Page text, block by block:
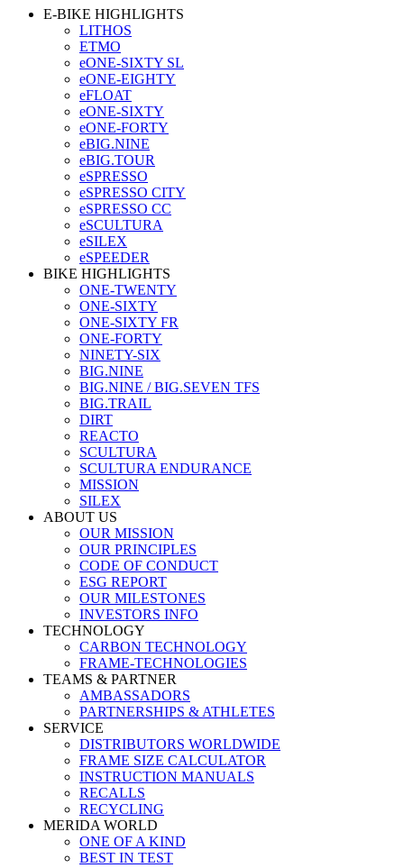
E-BIKE HIGHLIGHTS
LITHOS
ETMO
eONE-SIXTY SL
eONE-EIGHTY
eFLOAT
eONE-SIXTY
eONE-FORTY
eBIG.NINE
eBIG.TOUR
eSPRESSO
eSPRESSO CITY
eSPRESSO CC
eSCULTURA
eSILEX
eSPEEDER
BIKE HIGHLIGHTS
ONE-TWENTY
ONE-SIXTY
ONE-SIXTY FR
ONE-FORTY
NINETY-SIX
BIG.NINE
BIG.NINE / BIG.SEVEN TFS
BIG.TRAIL
DIRT
REACTO
SCULTURA
SCULTURA ENDURANCE
MISSION
SILEX
ABOUT US
OUR MISSION
OUR PRINCIPLES
CODE OF CONDUCT
ESG REPORT
OUR MILESTONES
INVESTORS INFO
TECHNOLOGY
CARBON TECHNOLOGY
FRAME-TECHNOLOGIES
TEAMS & PARTNER
AMBASSADORS
PARTNERSHIPS & ATHLETES
SERVICE
DISTRIBUTORS WORLDWIDE
FRAME SIZE CALCULATOR
INSTRUCTION MANUALS
RECALLS
RECYCLING
MERIDA WORLD
ONE OF A KIND
BEST IN TEST